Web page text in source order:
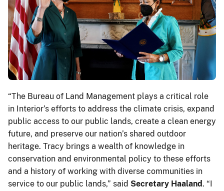
“The Bureau of Land Management plays a critical role
in Interior’s efforts to address the climate crisis, expand
public access to our public lands, create a clean energy
future, and preserve our nation’s shared outdoor
heritage. Tracy brings a wealth of knowledge in
conservation and environmental policy to these efforts
and a history of working with diverse communities in
service to our public lands,” said Secretary Haaland. “I